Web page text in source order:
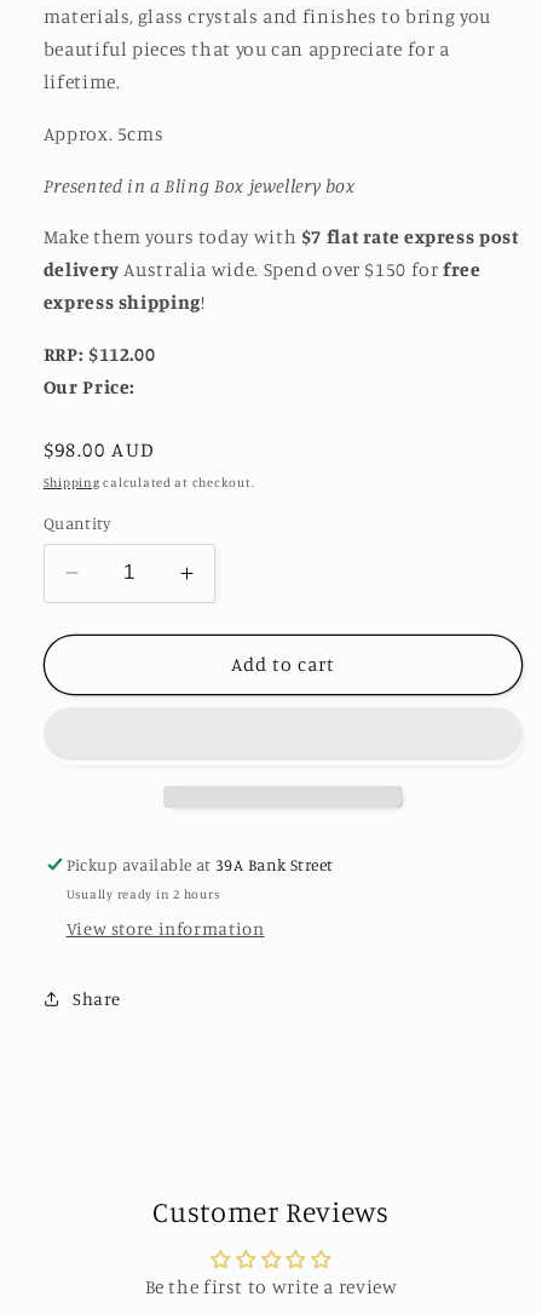
materials, glass crystals and finishes to bring you
beautiful pieces that you can appreciate for a
lifetime.
Approx. 5cms
Presented in a Bling Box jewellery box
Make them yours today with $7 flat rate express post
delivery Australia wide. Spend over $150 forfree
express shipping!
RRP: $112.00
Our Price:
Regular
price
$98.00 AUD
Shipping calculated at checkout.
Quantity
Decrease
quantity
for
Earrings
Increase
quantity
for
Jean
Earrings
Add to cart
Pickup available at 39A Bank Street
Usually ready in 2 hours
View store information
Share
Customer Reviews
Be the first to write a review